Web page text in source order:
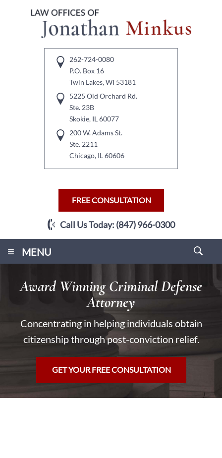
262-724-0080
P.O. Box 16
Twin Lakes, WI 53181
5225 Old Orchard Rd.
Ste. 23B
Skokie, IL 60077
200 W. Adams St.
Ste. 2211
Chicago, IL 60606
FREE CONSULTATION
Call Us Today: (847) 966-0300
MENU
≡
Award Winning Criminal Defense
Attorney
Concentrating in helping individuals obtain
citizenship through post-conviction relief.
GET YOUR FREE CONSULTATION